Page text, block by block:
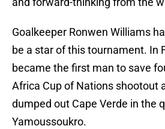
Goalkeeper Ronwen Williams
be a star of this tournament. In
became the first man to save
Africa Cup of Nations shootout
dumped out Cape Verde in the
Yamoussoukro.